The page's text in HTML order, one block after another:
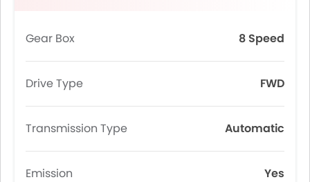
Gear Box 8 Speed
Drive Type FWD
Transmission Type Automatic
Emission Yes